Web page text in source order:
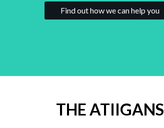
Find out how we can help you
THE ATIIGANS